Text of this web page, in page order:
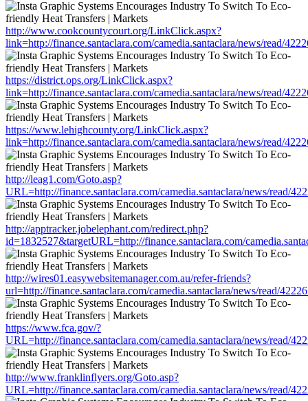
http://www.cookcountycourt.org/LinkClick.aspx?
link=http://finance.santaclara.com/camedia.santaclara/news/read/
https://district.ops.org/LinkClick.aspx?
link=http://finance.santaclara.com/camedia.santaclara/news/read/
https://www.lehighcounty.org/LinkClick.aspx?
link=http://finance.santaclara.com/camedia.santaclara/news/read/
http://leag1.com/Goto.asp?
URL=http://finance.santaclara.com/camedia.santaclara/news/read/
http://apptracker.jobelephant.com/redirect.php?
id=1832527&targetURL=http://finance.santaclara.com/
http://wires01.easywebsitemanager.com.au/refer-friends?
url=http://finance.santaclara.com/camedia.santaclara/news/read/
https://www.fca.gov/?
URL=http://finance.santaclara.com/camedia.santaclara/news/read/
http://www.franklinflyers.org/Goto.asp?
URL=http://finance.santaclara.com/camedia.santaclara/news/read/